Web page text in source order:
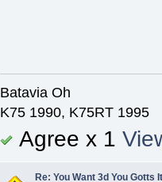
Batavia Oh
K75 1990, K75RT 1995
Agree x 1
Re: You Want 3d You Gotts